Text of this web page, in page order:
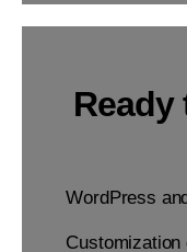
Ready
WordPress
Customization